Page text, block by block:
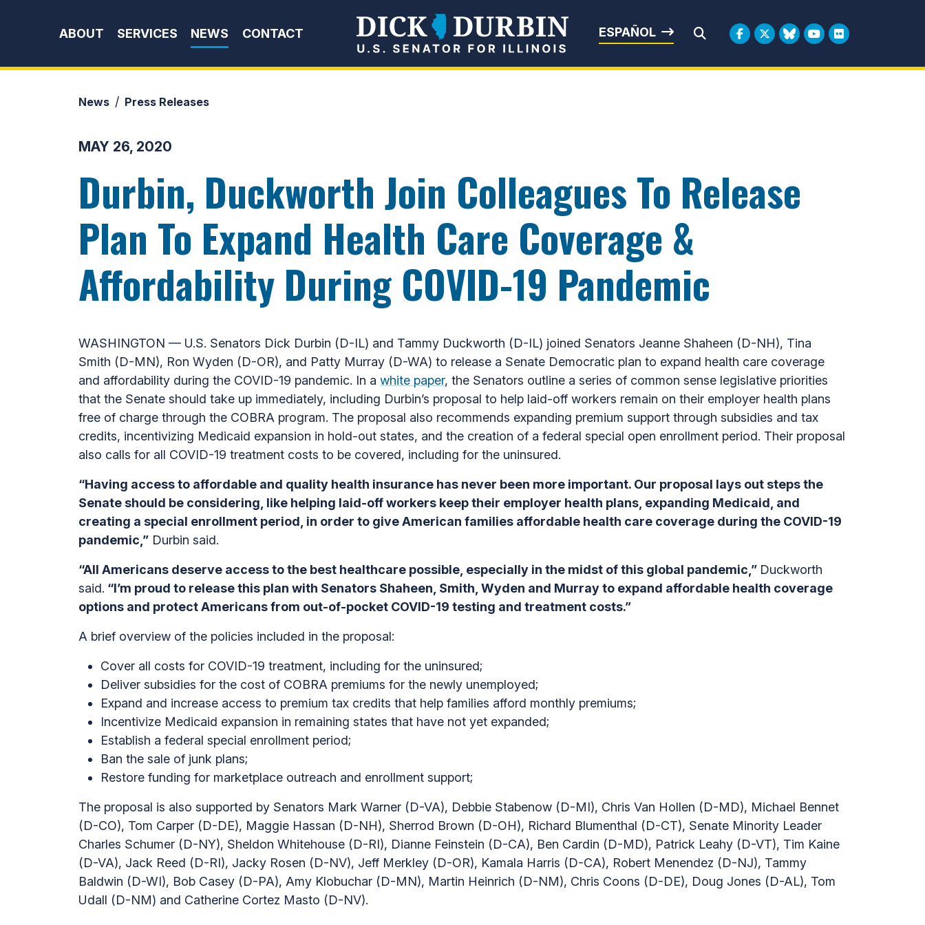
ABOUT
SERVICES NEWS CONTACT Senator Dick Durbin
ESPAÑOL
News Press Releases
MAY 26, 2020
Durbin, Duckworth Join Colleagues To Release
Plan To Expand Health Care Coverage &
Affordability During COVID-19 Pandemic
WASHINGTON — U.S. Senators Dick Durbin (D-IL) and Tammy Duckworth (D-IL) joined Senators Jeanne Shaheen (D-NH), Tina
Smith (D-MN), Ron Wyden (D-OR), and Patty Murray (D-WA) to release a Senate Democratic plan to expand health care coverage
and affordability during the COVID-19 pandemic. In a white paper, the Senators outline a series of common sense legislative priorities
that the Senate should take up immediately, including Durbin’s proposal to help laid-off workers remain on their employer health plans
free of charge through the COBRA program. The proposal also recommends expanding premium support through subsidies and tax
credits, incentivizing Medicaid expansion in hold-out states, and the creation of a federal special open enrollment period. Their proposal
also calls for all COVID-19 treatment costs to be covered, including for the uninsured.
“Having access to affordable and quality health insurance has never been more important. Our proposal lays out steps the
Senate should be considering, like helping laid-off workers keep their employer health plans, expanding Medicaid, and
creating a special enrollment period, in order to give American families affordable health care coverage during the COVID-19
pandemic,” Durbin said.
“All Americans deserve access to the best healthcare possible, especially in the midst of this global pandemic,” Duckworth
said. “I’m proud to release this plan with Senators Shaheen, Smith, Wyden and Murray to expand affordable health coverage
options and protect Americans from out-of-pocket COVID-19 testing and treatment costs.”
A brief overview of the policies included in the proposal:
Cover all costs for COVID-19 treatment, including for the uninsured;
Deliver subsidies for the cost of COBRA premiums for the newly unemployed;
Expand and increase access to premium tax credits that help families afford monthly premiums;
Incentivize Medicaid expansion in remaining states that have not yet expanded;
Establish a federal special enrollment period;
Ban the sale of junk plans;
Restore funding for marketplace outreach and enrollment support;
The proposal is also supported by Senators Mark Warner (D-VA), Debbie Stabenow (D-MI), Chris Van Hollen (D-MD), Michael Bennet
(D-CO), Tom Carper (D-DE), Maggie Hassan (D-NH), Sherrod Brown (D-OH), Richard Blumenthal (D-CT), Senate Minority Leader
Charles Schumer (D-NY), Sheldon Whitehouse (D-RI), Dianne Feinstein (D-CA), Ben Cardin (D-MD), Patrick Leahy (D-VT), Tim Kaine
(D-VA), Jack Reed (D-RI), Jacky Rosen (D-NV), Jeff Merkley (D-OR), Kamala Harris (D-CA), Robert Menendez (D-NJ), Tammy
Baldwin (D-WI), Bob Casey (D-PA), Amy Klobuchar (D-MN), Martin Heinrich (D-NM), Chris Coons (D-DE), Doug Jones (D-AL), Tom
Udall (D-NM) and Catherine Cortez Masto (D-NV).